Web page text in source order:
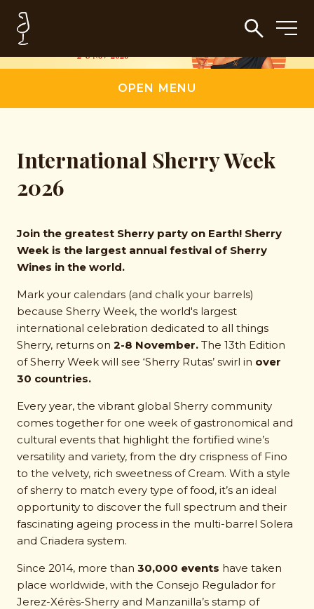
OPEN MENU
International Sherry Week
2026
Join the greatest Sherry party on Earth! Sherry
Week is the largest annual festival of Sherry
Wines in the world.
Mark your calendars (and chalk your barrels)
because Sherry Week, the world's largest
international celebration dedicated to all things
Sherry, returns on 2-8 November. The 13th Edition
of Sherry Week will see ‘Sherry Rutas’ swirl in over
30 countries.
Every year, the vibrant global Sherry community
comes together for one week of gastronomical and
cultural events that highlight the fortified wine’s
versatility and variety, from the dry crispness of Fino
to the velvety, rich sweetness of Cream. With a style
of sherry to match every type of food, it’s an ideal
opportunity to discover the full spectrum and their
fascinating ageing process in the multi-barrel Solera
and Criadera system.
Since 2014, more than 30,000 events have taken
place worldwide, with the Consejo Regulador for
Jerez-Xérès-Sherry and Manzanilla’s stamp of